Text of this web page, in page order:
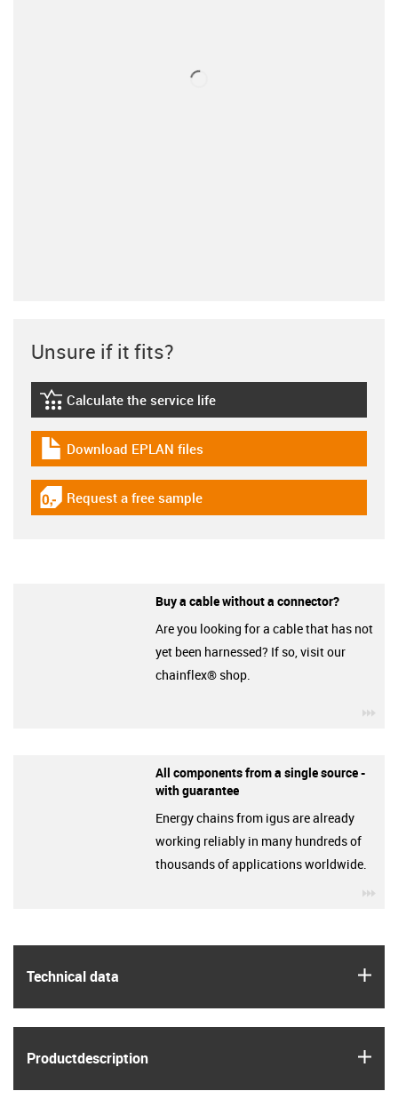
Technical data
Product­description
Unsure if it fits?
igus-icon-lebensdauerrechner
Calculate the service life
igus-icon-download-plan
Download EPLAN files
igus-icon-gratismuster
Request a free sample
Buy a cable without a connector?
Are you looking for a cable that has not
yet been harnessed? If so, visit our
chainflex® shop.
All components from a single source -
with guarantee
Energy chains from igus are already
working reliably in many hundreds of
thousands of applications worldwide.